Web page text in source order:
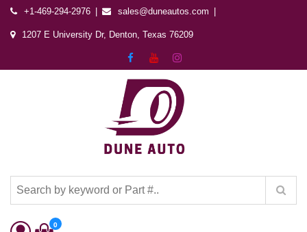
+1-469-294-2976 sales@duneautos.com
1207 E University Dr, Denton, Texas 76209
Dune Autos
0